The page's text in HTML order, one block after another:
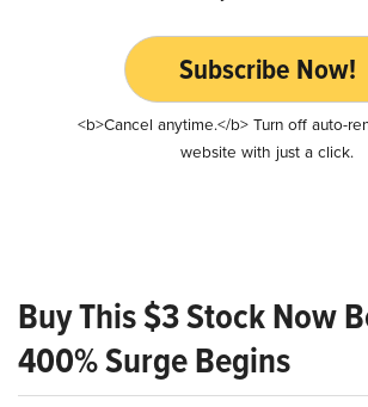
Subscribe Now!
<b>Cancel anytime.</b> Turn off auto-
website with just a click.
Buy This $3 Stock Now
400% Surge Begins